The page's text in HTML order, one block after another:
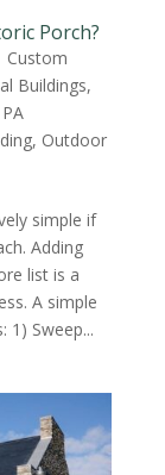
Porch?
Custom
Buildings,
, Outdoor
simple if
Adding
list is a
A simple
1) Sweep...